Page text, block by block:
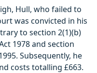
Hull, who failed to
was convicted in his
to section 2(1)(b)
1978 and section
Subsequently, he
costs totalling £663.